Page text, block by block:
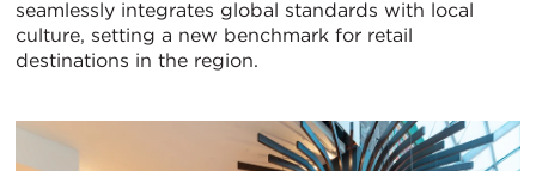
seamlessly integrates global standards with local
culture, setting a new benchmark for retail
destinations in the region.